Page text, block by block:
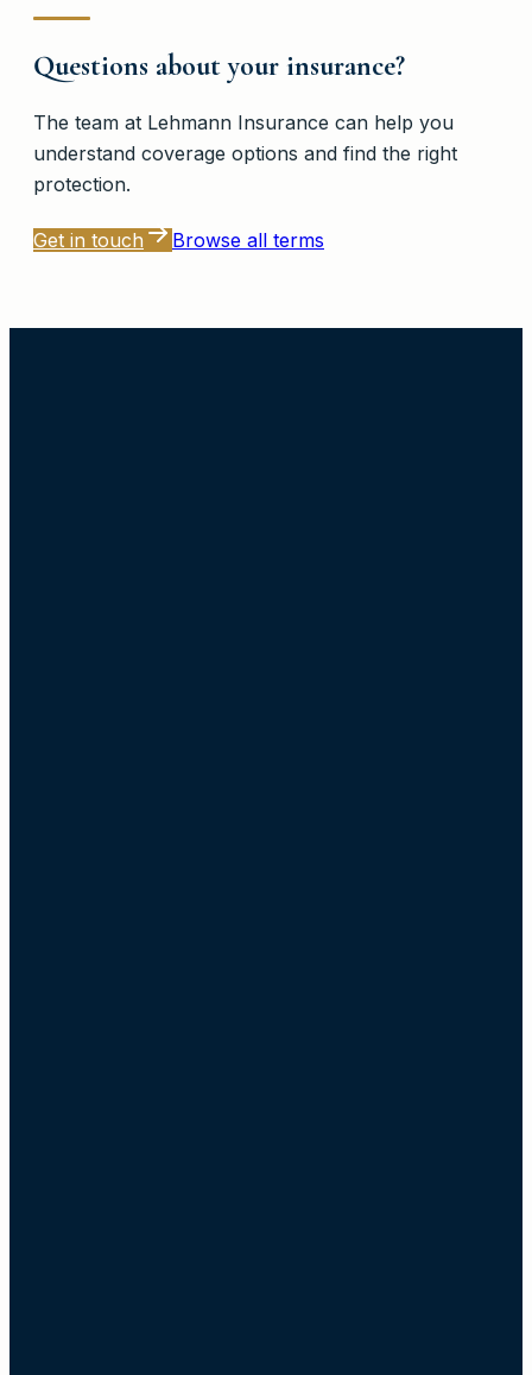
Questions about your insurance?
The team at Lehmann Insurance can help you
understand coverage options and find the right
protection.
Get in touch Browse all terms